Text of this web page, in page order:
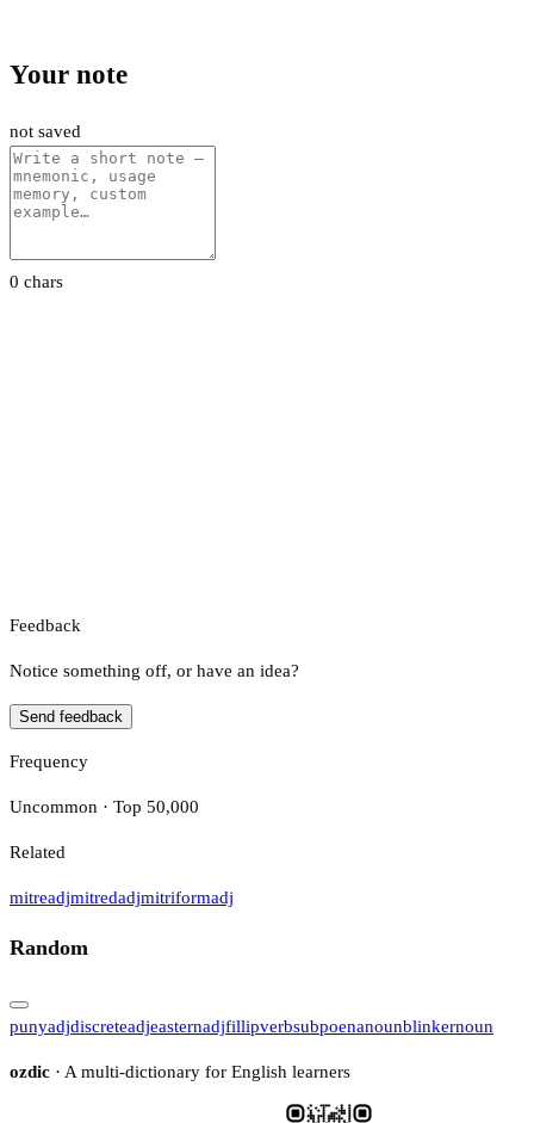
Your note
not saved
0 chars
Feedback
Notice something off, or have an idea?
Send feedback
Frequency
Uncommon · Top 50,000
Related
mitreadjmitredadjmitriformadj
Random
punyadjdiscreteadjeasternadjfillipverbsubpoenanounblinkernoun
ozdic · A multi-dictionary for English learners